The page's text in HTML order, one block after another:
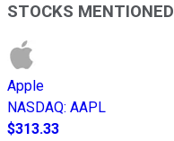
STOCKS MENTIONED
Apple
NASDAQ: AAPL
$313.33